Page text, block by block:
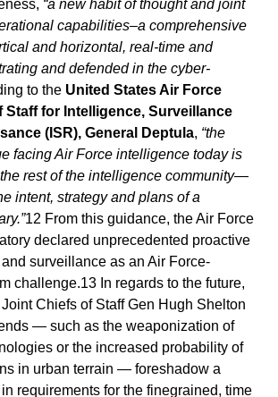
“a new habit of thought and joint
capabilities–a comprehensive
and horizontal, real-time and
and defended in the cyber-
to the United States Air Force
Staff for Intelligence, Surveillance
(ISR), General Deptula, “the
facing Air Force intelligence today is
rest of the intelligence community—
intent, strategy and plans of a
12 From this guidance, the Air Force
declared unprecedented proactive
surveillance as an Air Force-
challenge.13 In regards to the future,
Chiefs of Staff Gen Hugh Shelton
— such as the weaponization of
or the increased probability of
in urban terrain — foreshadow a
requirements for the finegrained, time